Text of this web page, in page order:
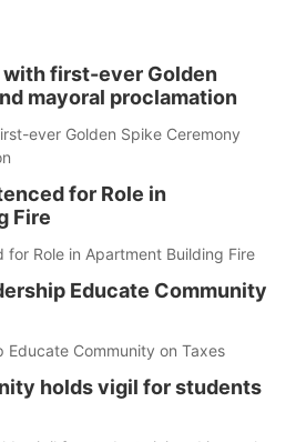
with first-ever Golden
mayoral proclamation
ever Golden Spike Ceremony
for Role in
Fire
for Role in Apartment Building Fire
Educate Community
Educate Community on Taxes
holds vigil for students